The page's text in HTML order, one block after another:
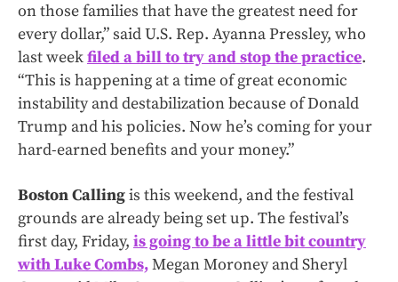
on those families that have the greatest need for
every dollar,” said U.S. Rep. Ayanna Pressley, who
last weekfiled a bill to try and stop the practice.
“This is happening at a time of great economic
instability and destabilization because of Donald
Trump and his policies. Now he’s coming for your
hard-earned benefits and your money.”
Boston Callingis this weekend, and the festival
grounds are already being set up. The festival’s
first day, Friday, is going to be a little bit country
with Luke Combs,Megan Moroney and Sheryl